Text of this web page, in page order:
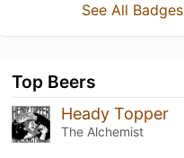
See All Badges
Top Beers
Heady Topper
The Alchemist